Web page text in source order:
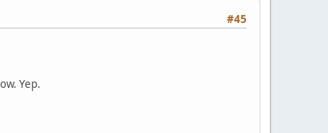
#45
Yep.